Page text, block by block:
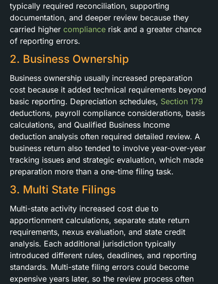
typically required reconciliation, supporting
documentation, and deeper review because they
carried higher compliance risk and a greater chance
of reporting errors.
2. Business Ownership
Business ownership usually increased preparation
cost because it added technical requirements beyond
basic reporting. Depreciation schedules, Section 179
deductions, payroll compliance considerations, basis
calculations, and Qualified Business Income
deduction analysis often required detailed review. A
business return also tended to involve year-over-year
tracking issues and strategic evaluation, which made
preparation more than a one-time filing task.
3. Multi State Filings
Multi-state activity increased cost due to
apportionment calculations, separate state return
requirements, nexus evaluation, and state credit
analysis. Each additional jurisdiction typically
introduced different rules, deadlines, and reporting
standards. Multi-state filing errors could become
expensive years later, so the review process often